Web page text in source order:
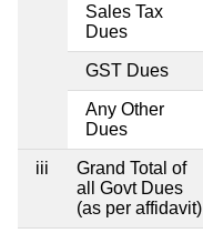
Sales Tax
Dues
GST Dues
Any Other
Dues
iii
Grand Total of
all Govt Dues
(as per affidavit)